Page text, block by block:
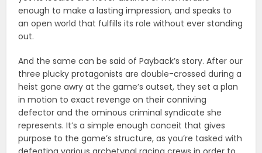
enough to make a lasting impression, and speaks to
an open world that fulfills its role without ever standing
out.
And the same can be said of Payback’s story. After our
three plucky protagonists are double-crossed during a
heist gone awry at the game’s outset, they set a plan
in motion to exact revenge on their conniving
defector and the ominous criminal syndicate she
represents. It’s a simple enough conceit that gives
purpose to the game’s structure, as you’re tasked with